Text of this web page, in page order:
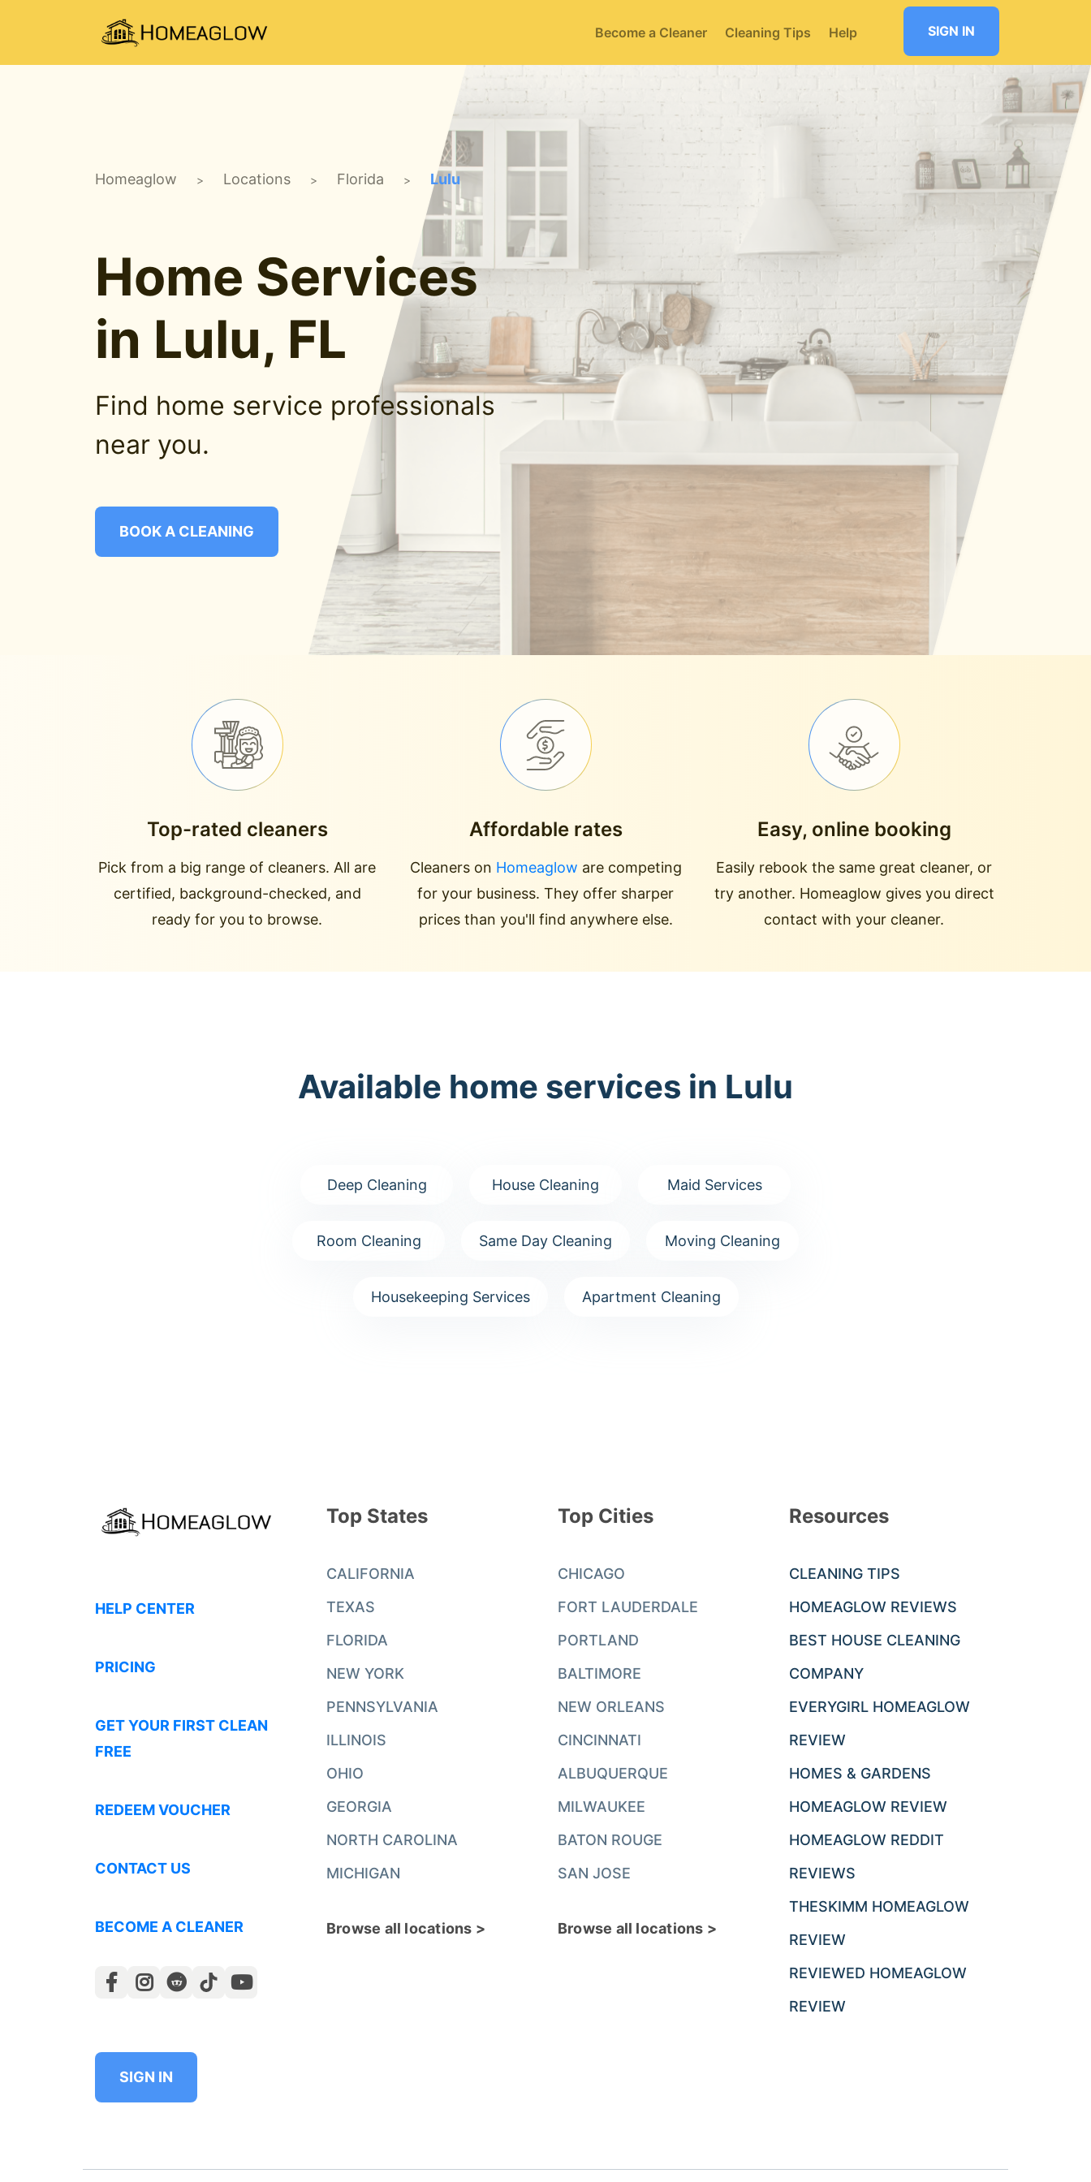
Become a Cleaner Cleaning Tips Help SIGN IN
Homeaglow > Locations > Florida > Lulu
Home Services
in Lulu, FL
Find home service professionals
near you.
BOOK A CLEANING
Top-rated cleaners
Pick from a big range of cleaners. All are
certified, background-checked, and
ready for you to browse.
Affordable rates
Cleaners on Homeaglow are competing
for your business. They offer sharper
prices than you'll find anywhere else.
Easy, online booking
Easily rebook the same great cleaner, or
try another. Homeaglow gives you direct
contact with your cleaner.
Available home services in Lulu
Deep Cleaning House Cleaning Maid Services
Room Cleaning Same Day Cleaning Moving Cleaning
Housekeeping Services Apartment Cleaning
HELP CENTER
PRICING
GET YOUR FIRST CLEAN
FREE
REDEEM VOUCHER
CONTACT US
BECOME A CLEANER
SIGN IN
Top States
CALIFORNIA
TEXAS
FLORIDA
NEW YORK
PENNSYLVANIA
ILLINOIS
OHIO
GEORGIA
NORTH CAROLINA
MICHIGAN
Browse all locations >
Top Cities
CHICAGO
FORT LAUDERDALE
PORTLAND
BALTIMORE
NEW ORLEANS
CINCINNATI
ALBUQUERQUE
MILWAUKEE
BATON ROUGE
SAN JOSE
Browse all locations >
Resources
CLEANING TIPS
HOMEAGLOW REVIEWS
BEST HOUSE CLEANING
COMPANY
EVERYGIRL HOMEAGLOW
REVIEW
HOMES & GARDENS
HOMEAGLOW REVIEW
HOMEAGLOW REDDIT
REVIEWS
THESKIMM HOMEAGLOW
REVIEW
REVIEWED HOMEAGLOW
REVIEW